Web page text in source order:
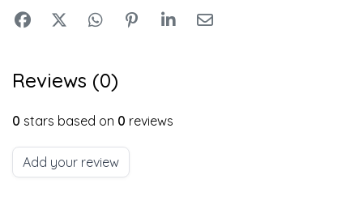
Reviews (0)
0 stars based on 0 reviews
Add your review